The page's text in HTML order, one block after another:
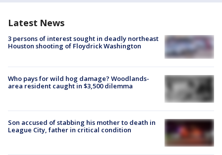
Latest News
3 persons of interest sought in deadly northeast
Houston shooting of Floydrick Washington
Who pays for wild hog damage? Woodlands-
area resident caught in $3,500 dilemma
Son accused of stabbing his mother to death in
League City, father in critical condition